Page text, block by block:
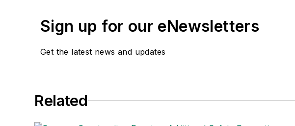
Sign up for our eNewsletters
Get the latest news and updates
Related